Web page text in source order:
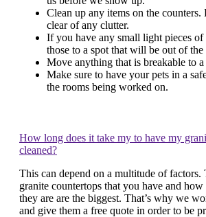
Clean up any items on the counters.
clear of any clutter.
If you have any small light pieces
those to a spot that will be out of the
Move anything that is breakable to a
Make sure to have your pets in a
the rooms being worked on.
How long does it take my to have my
cleaned?
This can depend on a multitude of factors.
granite countertops that you have and
they are are the biggest. That’s why we
and give them a free quote in order to be